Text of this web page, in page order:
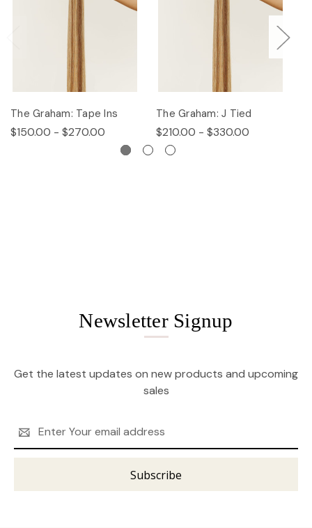
The Graham: Tape Ins
$150.00 - $270.00
The Graham: J Tied
$210.00 - $330.00
Newsletter Signup
Get the latest updates on new products and upcoming
sales
Address